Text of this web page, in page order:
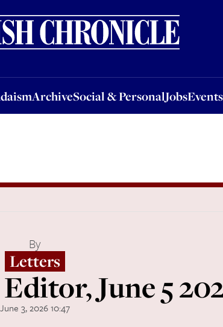
ArchiveSocial & PersonalJobsEvents
ArchiveSocial & PersonalJobsEventsSponsored
By
Letters
June 5
June 3, 2026 10:47